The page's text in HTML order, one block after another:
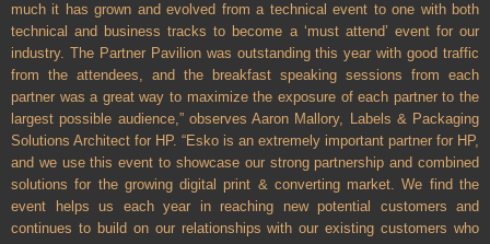
much it has grown and evolved from a technical event to one with both
technical and business tracks to become a ‘must attend’ event for our
industry. The Partner Pavilion was outstanding this year with good traffic
from the attendees, and the breakfast speaking sessions from each
partner was a great way to maximize the exposure of each partner to the
largest possible audience,” observes Aaron Mallory, Labels & Packaging
Solutions Architect for HP. “Esko is an extremely important partner for HP,
and we use this event to showcase our strong partnership and combined
solutions for the growing digital print & converting market. We find the
event helps us each year in reaching new potential customers and
continues to build on our relationships with our existing customers who